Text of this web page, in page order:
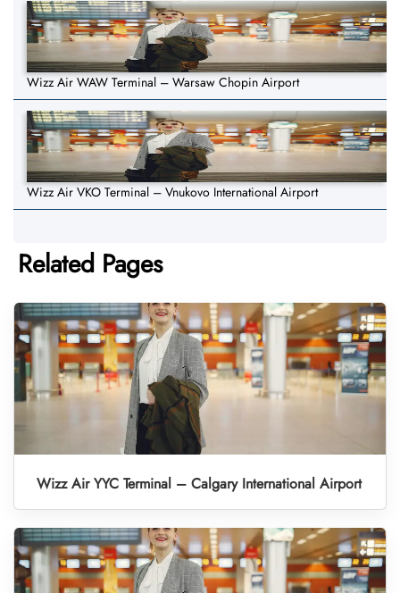
Wizz Air WAW Terminal – Warsaw Chopin Airport
Wizz Air VKO Terminal – Vnukovo International Airport
Related Pages
Wizz Air YYC Terminal – Calgary International Airport